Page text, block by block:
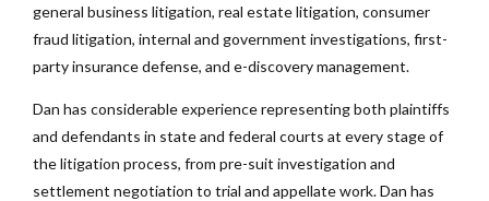
general business litigation, real estate litigation, consumer
fraud litigation, internal and government investigations, first-
party insurance defense, and e-discovery management.
Dan has considerable experience representing both plaintiffs
and defendants in state and federal courts at every stage of
the litigation process, from pre-suit investigation and
settlement negotiation to trial and appellate work. Dan has